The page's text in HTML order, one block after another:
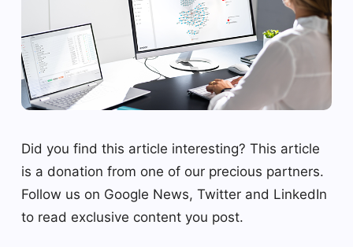
Did you find this article interesting? This article
is a donation from one of our precious partners.
Follow us on Google News, Twitter and LinkedIn
to read exclusive content you post.